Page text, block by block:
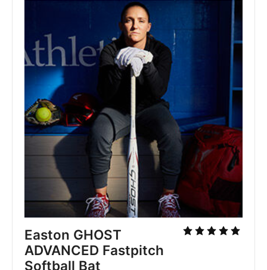
Easton GHOST
ADVANCED Fastpitch
Softball Bat